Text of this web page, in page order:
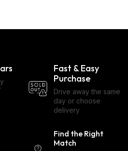
Fast & Easy
Purchase
Drive away the same
day or choose
delivery
Find the Right
Match